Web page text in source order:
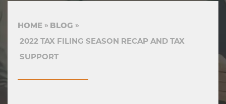
HOME
BLOG
2022 TAX FILING SEASON RECAP AND TAX
SUPPORT